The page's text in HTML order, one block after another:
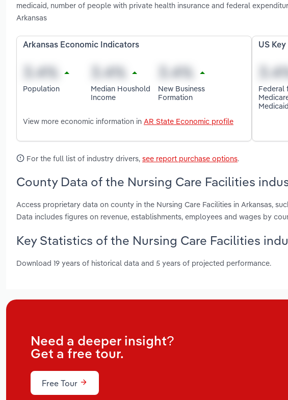
medicaid, number of people with private health insurance and federal
Arkansas
Arkansas Economic Indicators
Population
Median Houshold
Income
New Business
Formation
View more economic information in AR State Economic profile
US
Federal
Medicaid
For the full list of industry drivers, see report purchase options.
County Data of the Nursing Care Facilities
Access proprietary data on county in the Nursing Care Facilities in Arkansas,
Data includes figures on revenue, establishments, employees and wages by
Key Statistics of the Nursing Care Facilities
Download 19 years of historical data and 5 years of projected performance.
Need a deeper insight?
Get a free tour.
Free Tour